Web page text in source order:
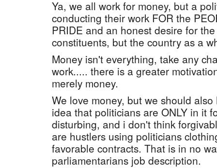
Ya, we all work for money, but a
conducting their work FOR the
PRIDE and an honest desire for
constituents, but the country as a
Money isn't everything, take any
work..... there is a greater
merely money.
We love money, but we should
idea that politicians are ONLY in it
disturbing, and i don't think
are hustlers using politicians
favorable contracts. That is in no
parliamentarians job description.